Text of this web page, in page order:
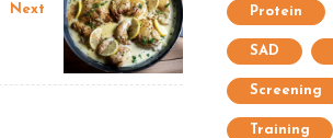
Next Protein
SAD
Screening
Training